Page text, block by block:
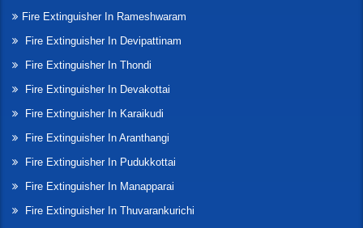
Fire Extinguisher In Rameshwaram
Fire Extinguisher In Devipattinam
Fire Extinguisher In Thondi
Fire Extinguisher In Devakottai
Fire Extinguisher In Karaikudi
Fire Extinguisher In Aranthangi
Fire Extinguisher In Pudukkottai
Fire Extinguisher In Manapparai
Fire Extinguisher In Thuvarankurichi